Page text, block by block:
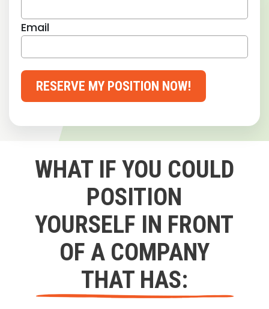
Email
RESERVE MY POSITION NOW!
WHAT IF YOU COULD
POSITION
YOURSELF IN FRONT
OF A COMPANY
THAT HAS: